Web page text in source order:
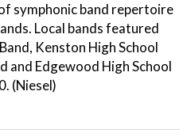
symphonic band repertoire
Local bands featured
Kenston High School
and Edgewood High School
(Niesel)